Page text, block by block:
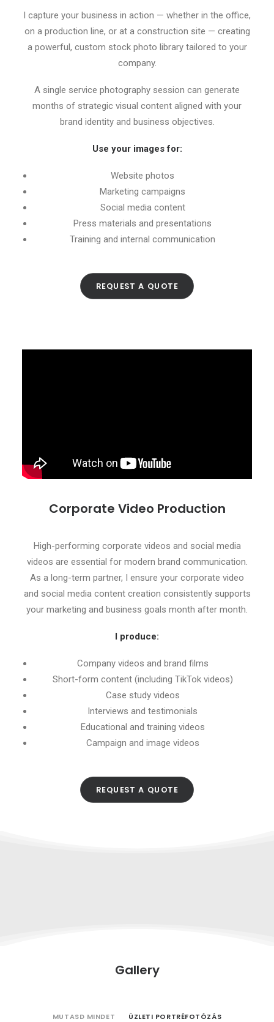
I capture your business in action — whether in the office,
on a production line, or at a construction site — creating
a powerful, custom stock photo library tailored to your
company.
A single service photography session can generate
months of strategic visual content aligned with your
brand identity and business objectives.
Use your images for:
Website photos
Marketing campaigns
Social media content
Press materials and presentations
Training and internal communication
REQUEST A QUOTE
Corporate Video Production
High-performing corporate videos and social media
videos are essential for modern brand communication.
As a long-term partner, I ensure your corporate video
and social media content creation consistently supports
your marketing and business goals month after month.
I produce:
Company videos and brand films
Short-form content (including TikTok videos)
Case study videos
Interviews and testimonials
Educational and training videos
Campaign and image videos
REQUEST A QUOTE
Gallery
MUTASD MINDET
ÜZLETI PORTRÉFOTÓZÁS